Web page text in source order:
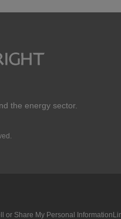
the energy sector.
or Share My Personal Information